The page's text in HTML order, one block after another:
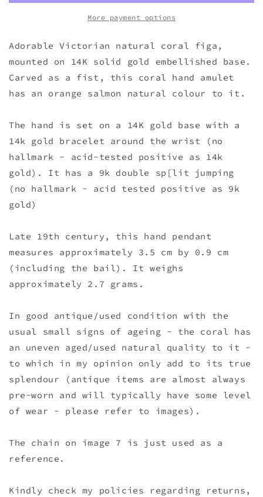
More payment options
Adorable Victorian natural coral figa,
mounted on 14K solid gold embellished base.
Carved as a fist, this coral hand amulet
has an orange salmon natural colour to it.
The hand is set on a 14K gold base with a
14k gold bracelet around the wrist (no
hallmark - acid-tested positive as 14k
gold). It has a 9k double sp[lit jumping
(no hallmark - acid tested positive as 9k
gold)
Late 19th century, this hand pendant
measures approximately 3.5 cm by 0.9 cm
(including the bail). It weighs
approximately 2.7 grams.
In good antique/used condition with the
usual small signs of ageing - the coral has
an uneven aged/used natural quality to it -
to which in my opinion only add to its true
splendour (antique items are almost always
pre-worn and will typically have some level
of wear - please refer to images).
The chain on image 7 is just used as a
reference.
Kindly check my policies regarding returns,